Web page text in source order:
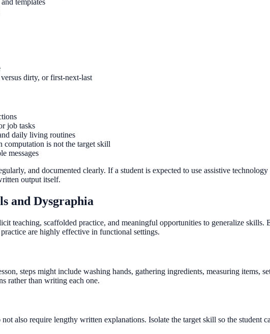
dirty, or first-next-last
job tasks
daily living routines
computation is not the target skill
messages
and documented clearly. If a student is expected to use assistive
output itself.
and Dysgraphia
teaching, scaffolded practice, and meaningful opportunities to generalize skills.
are highly effective in functional settings.
steps might include washing hands, gathering ingredients, measuring items,
rather than writing each one.
also require lengthy written explanations. Isolate the target skill so the student